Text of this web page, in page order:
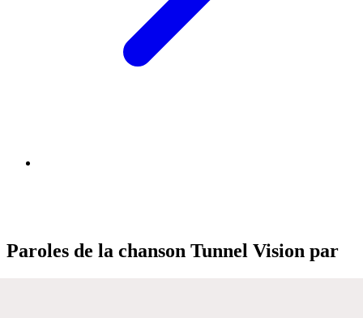
Paroles de la chanson Tunnel Vision par